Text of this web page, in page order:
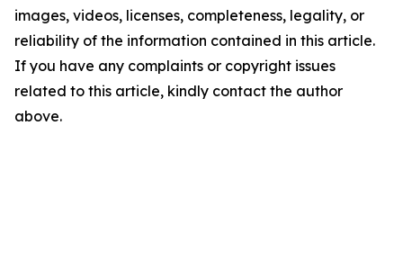
images, videos, licenses, completeness, legality, or
reliability of the information contained in this article.
If you have any complaints or copyright issues
related to this article, kindly contact the author
above.